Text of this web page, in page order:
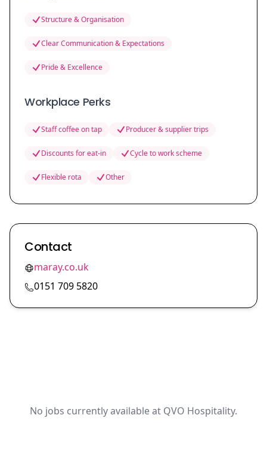
Structure & Organisation
Clear Communication & Expectations
Pride & Excellence
Workplace Perks
Staff coffee on tap Producer & supplier trips
Discounts for eat-in Cycle to work scheme
Flexible rota Other
Contact
maray.co.uk
0151 709 5820
No jobs currently available at QVO Hospitality.